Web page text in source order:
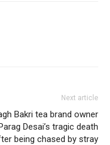
Next article
Bakri tea brand owner
Desai’s tragic death
being chased by stray